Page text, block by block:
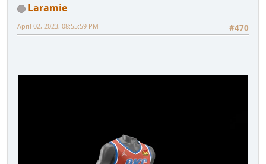
Laramie
#470
April 02, 2023, 08:55:59 PM